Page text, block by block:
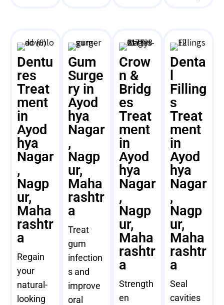
Dentu
res
Treat
ment
in
Ayod
hya
Nagar
,
Nagp
ur,
Maha
rashtr
a
Regain
your
natural-
looking
Gum
Surge
ry in
Ayod
hya
Nagar
,
Nagp
ur,
Maha
rashtr
a
Treat
gum
infection
s and
improve
oral
Crow
n &
Bridg
es
Treat
ment
in
Ayod
hya
Nagar
,
Nagp
ur,
Maha
rashtr
a
Strength
en
Denta
Filling
s
Treat
ment
in
Ayod
hya
Nagar
,
Nagp
ur,
Maha
rashtr
a
Seal
cavities